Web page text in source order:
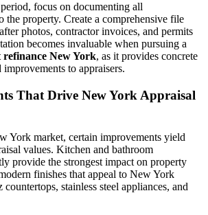
focus on documenting all
the property. Create a comprehensive file
photos, contractor invoices, and permits
becomes invaluable when pursuing a
refinance New York, as it provides concrete
to appraisers.
That Drive New York Appraisal
York market, certain improvements yield
values. Kitchen and bathroom
provide the strongest impact on property
finishes that appeal to New York
countertops, stainless steel appliances, and